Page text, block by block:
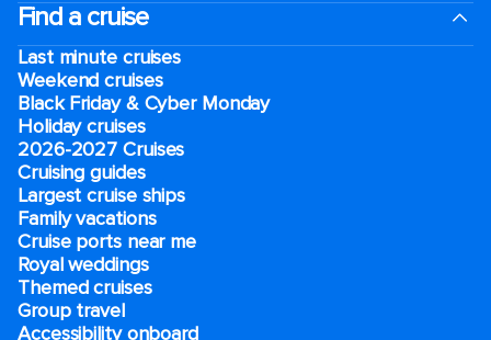
Find a cruise
Last minute cruises
Weekend cruises
Black Friday & Cyber Monday
Holiday cruises
2026-2027 Cruises
Cruising guides
Largest cruise ships
Family vacations
Cruise ports near me
Royal weddings
Themed cruises
Group travel
Accessibility onboard